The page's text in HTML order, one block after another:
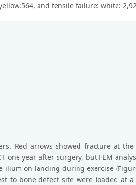
and tensile failure: white:
Red arrows showed fracture at
one year after surgery, but FEM
on landing during exercise
to bone defect site were loaded at